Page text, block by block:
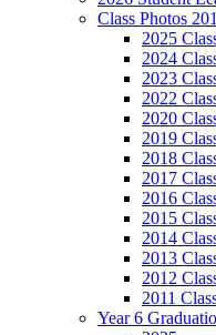
Class Photos
2025
2024
2023
2022
2020
2019
2018
2017
2016
2015
2014
2013
2012
2011
Year 6